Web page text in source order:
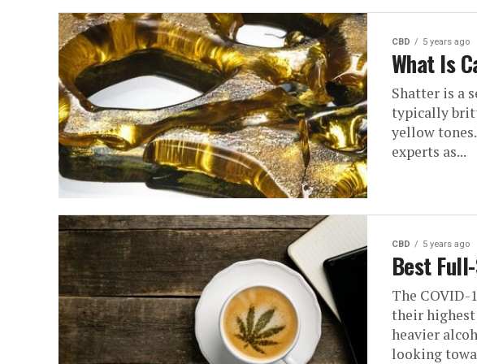
CBD 5 years ago
What Is
Shatter is a
typically
yellow
experts as...
CBD 5 years ago
Best
The COVID-
their highest
heavier
looking